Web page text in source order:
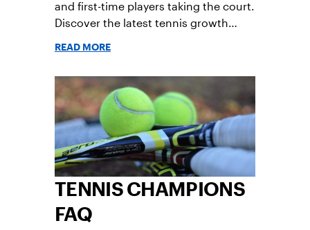
and first-time players taking the court.
Discover the latest tennis growth
READ MORE
TENNIS CHAMPIONS
FAQ